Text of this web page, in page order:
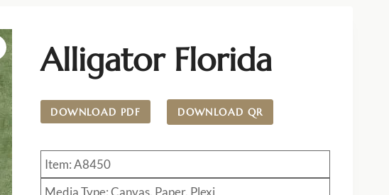
Alligator Florida
DOWNLOAD PDF DOWNLOAD QR
Item:A8450
Media Type: Canvas, Paper, Plexi